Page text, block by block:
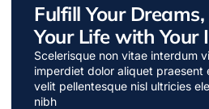
Fulfill Your
Your Life with Your
Scelerisque non vitae interdum
imperdiet dolor aliquet praesent
velit pellentesque nisl ultricies
nibh